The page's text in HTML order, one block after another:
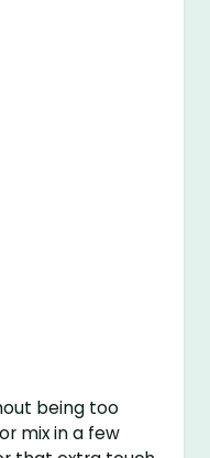
being too
mix in a few